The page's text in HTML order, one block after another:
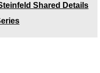
Shared Details